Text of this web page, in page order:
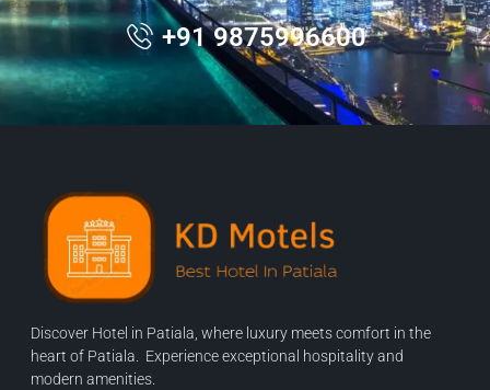
+91 9875996600
Discover Hotel in Patiala, where luxury meets comfort in the
heart of Patiala. Experience exceptional hospitality and
modern amenities.